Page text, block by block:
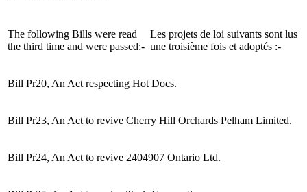
The following Bills were read
the third time and were passed:-
Les projets de loi suivants sont lus
une troisième fois et adoptés :-
Bill Pr20, An Act respecting Hot Docs.
Bill Pr23, An Act to revive Cherry Hill Orchards Pelham Limited.
Bill Pr24, An Act to revive 2404907 Ontario Ltd.